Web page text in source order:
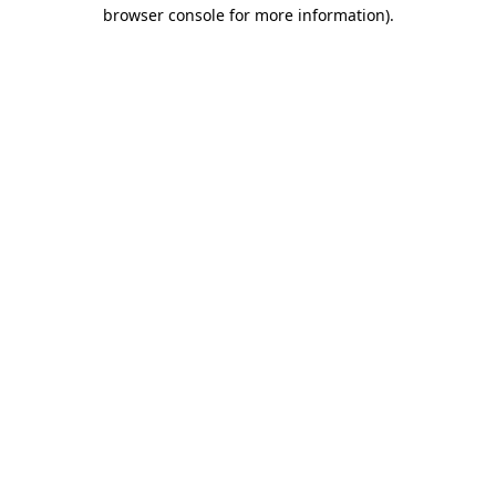
browser console for more information).